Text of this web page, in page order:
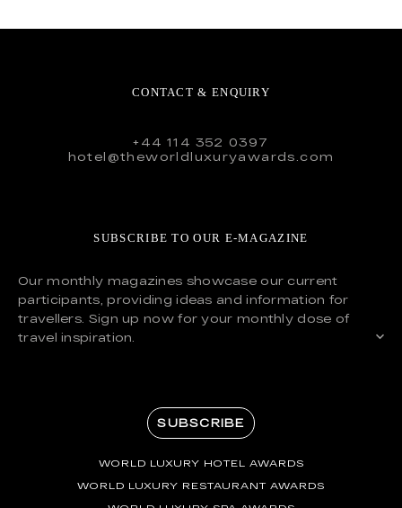
CONTACT & ENQUIRY
+44 114 352 0397
hotel@theworldluxuryawards.com
SUBSCRIBE TO OUR E-MAGAZINE
Our monthly magazines showcase our current
participants, providing ideas and information for
travellers. Sign up now for your monthly dose of
travel inspiration.
SUBSCRIBE
WORLD LUXURY HOTEL AWARDS
WORLD LUXURY RESTAURANT AWARDS